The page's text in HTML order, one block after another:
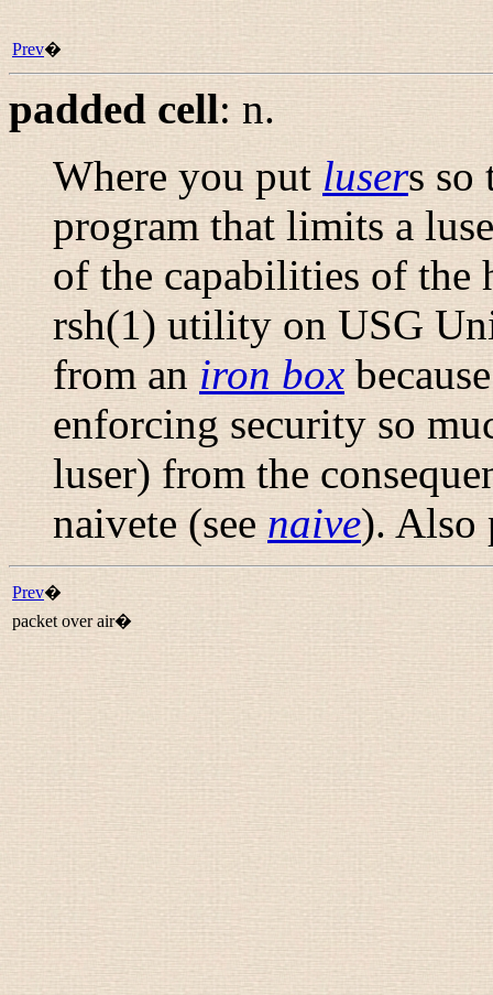
Prev�
padded cell: n.
Where you put lusers so
program that limits a
of the capabilities of the
rsh(1) utility on USG
from an iron box
enforcing security so
luser) from the
naivete (seenaive). Also
Prev�
packet over air�